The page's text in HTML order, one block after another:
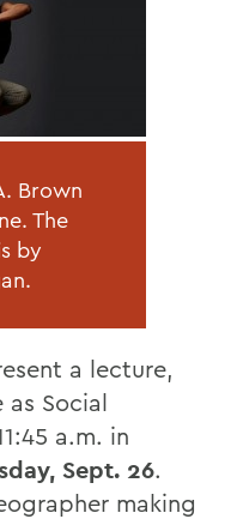
Brown
The
by
a lecture,
Social
a.m. in
Sept. 26.
making